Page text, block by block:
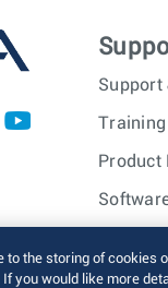
Support
Training
Product
© 2026 Arista
to the storing of
you would like more